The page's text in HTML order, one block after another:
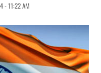
- 11:22 AM